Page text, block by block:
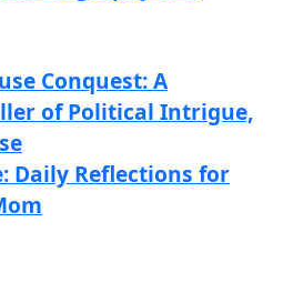
Conquest: A
of Political Intrigue,
Daily Reflections for